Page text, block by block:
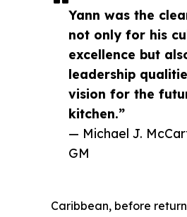
Yann was the
not only for his
excellence but
leadership
vision for the
kitchen.”
— Michael J.
GM
Caribbean, before